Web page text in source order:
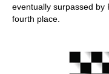
eventually surpassed by
fourth place.